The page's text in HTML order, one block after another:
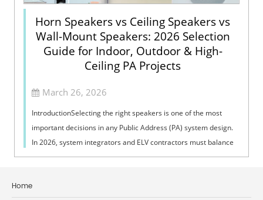
Horn Speakers vs Ceiling Speakers vs
Wall-Mount Speakers: 2026 Selection
Guide for Indoor, Outdoor & High-
Ceiling PA Projects
March 26, 2026
IntroductionSelecting the right speakers is one of the most
important decisions in any Public Address (PA) system design.
In 2026, system integrators and ELV contractors must balance
coverage, intelli...
Home